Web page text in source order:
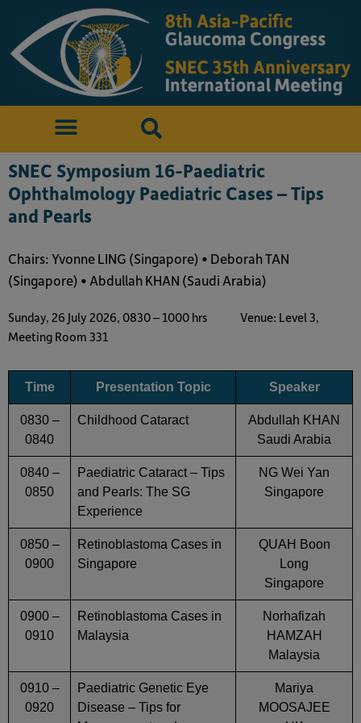
SNEC Symposium 16-Paediatric
Ophthalmology Paediatric Cases – Tips
and Pearls
Chairs: Yvonne LING (Singapore) • Deborah TAN
(Singapore) • Abdullah KHAN (Saudi Arabia)
Sunday, 26 July 2026, 0830 – 1000 hrs
Venue: Level 3,
Meeting Room 331
Time Presentation Topic Speaker
0830 –
0840
Childhood Cataract
Abdullah KHAN
Saudi Arabia
0840 –
0850
Paediatric Cataract – Tips
and Pearls: The SG
Experience
NG Wei Yan
Singapore
0850 –
0900
Retinoblastoma Cases in
Singapore
QUAH Boon
Long
Singapore
0900 –
0910
Retinoblastoma Cases in
Malaysia
Norhafizah
HAMZAH
Malaysia
0910 –
0920
Paediatric Genetic Eye
Disease – Tips for
Mariya
MOOSAJEE